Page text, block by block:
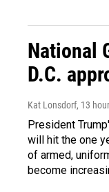
National
D.C.
Kat Lonsdorf, 13
President
will hit the one
of armed,
become